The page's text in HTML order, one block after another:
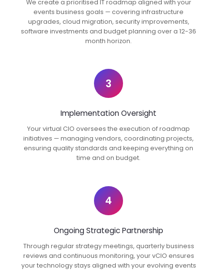
We create a prioritised IT roadmap aligned with your
events business goals — covering infrastructure
upgrades, cloud migration, security improvements,
software investments and budget planning over a 12-36
month horizon.
3
Implementation Oversight
Your virtual CIO oversees the execution of roadmap
initiatives — managing vendors, coordinating projects,
ensuring quality standards and keeping everything on
time and on budget.
4
Ongoing Strategic Partnership
Through regular strategy meetings, quarterly business
reviews and continuous monitoring, your vCIO ensures
your technology stays aligned with your evolving events